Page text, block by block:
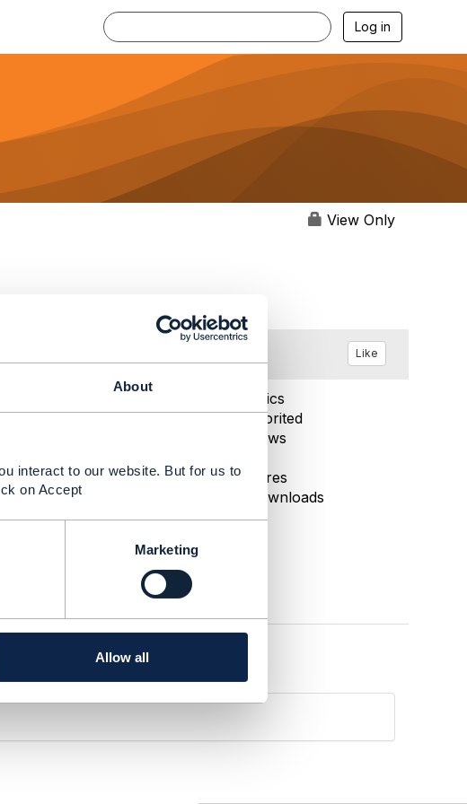
About
interact to our website. But for us to
on Accept
Marketing
Allow all
Log in
View Only
Like
Statistics
0 Favorited
85 Views
0 Shares
66 Downloads